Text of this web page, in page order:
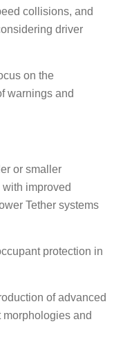
collisions, and
driver
on the
warnings and
or smaller
improved
Tether systems
protection in
of advanced
and